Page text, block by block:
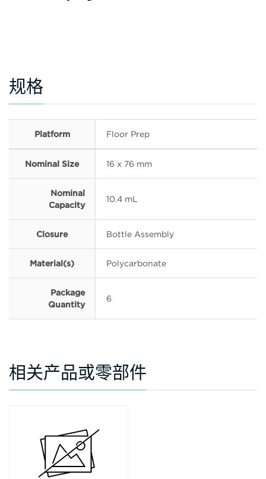
规格
Platform Floor Prep
Nominal Size 16 x 76 mm
Nominal
Capacity
10.4 mL
Closure Bottle Assembly
Material(s) Polycarbonate
Package
Quantity
6
相关产品或零部件